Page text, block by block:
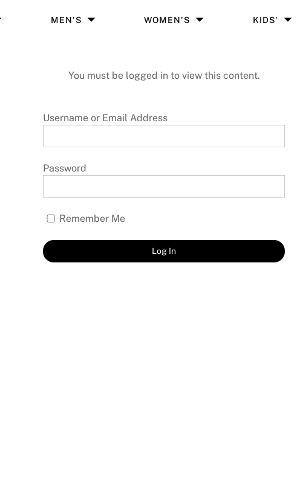
MEN'S WOMEN'S KIDS'
You must be logged in to view this content.
Username or Email Address
Password
Remember Me